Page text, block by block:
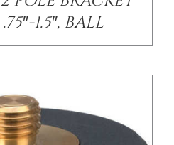
1.5″, BALL